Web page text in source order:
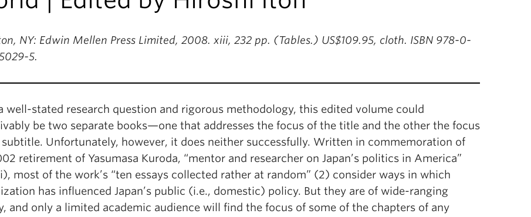
NY: Edwin Mellen Press Limited, 2008. xiii, 232 pp. (Tables.) US$109.95, cloth. ISBN 978-0-
5.
well-stated research question and rigorous methodology, this edited volume could
be two separate books—one that addresses the focus of the title and the other the focus
Unfortunately, however, it does neither successfully. Written in commemoration of
retirement of Yasumasa Kuroda, “mentor and researcher on Japan’s politics in America”
most of the work’s “ten essays collected rather at random” (2) consider ways in which
has influenced Japan’s public (i.e., domestic) policy. But they are of wide-ranging
and only a limited academic audience will find the focus of some of the chapters of any